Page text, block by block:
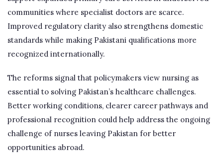
communities where specialist doctors are scarce.
Improved regulatory clarity also strengthens domestic
standards while making Pakistani qualifications more
recognized internationally.
The reforms signal that policymakers view nursing as
essential to solving Pakistan’s healthcare challenges.
Better working conditions, clearer career pathways and
professional recognition could help address the ongoing
challenge of nurses leaving Pakistan for better
opportunities abroad.